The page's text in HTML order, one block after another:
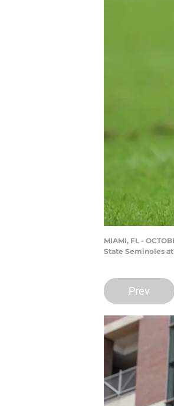
MIAMI, FL -
State Seminoles
Prev